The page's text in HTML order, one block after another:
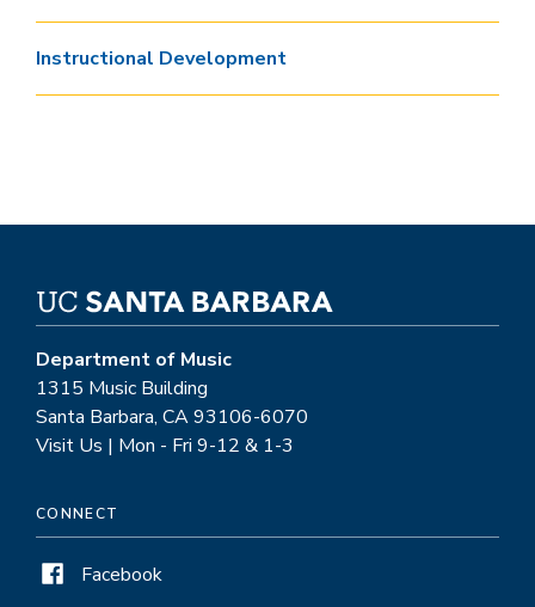
Instructional Development
Department of Music
1315 Music Building
Santa Barbara, CA 93106-6070
Visit Us | Mon - Fri 9-12 & 1-3
CONNECT
Facebook